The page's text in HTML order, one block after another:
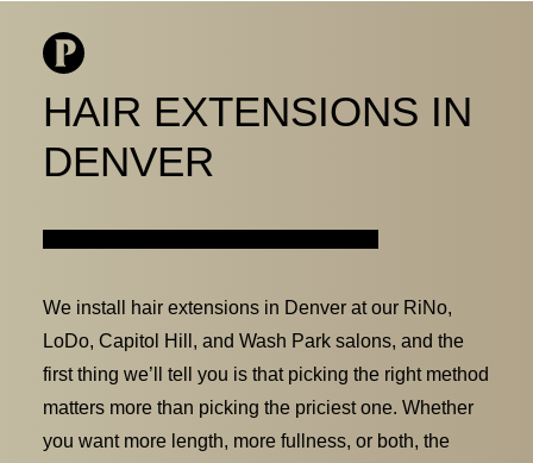
BOOK ONLINE
SERVICES
WEDDINGS
JOIN OUR TEAM
HAIR EXTENSIONS IN
DENVER
We install hair extensions in Denver at our RiNo,
LoDo, Capitol Hill, and Wash Park salons, and the
first thing we’ll tell you is that picking the right method
matters more than picking the priciest one. Whether
you want more length, more fullness, or both, the